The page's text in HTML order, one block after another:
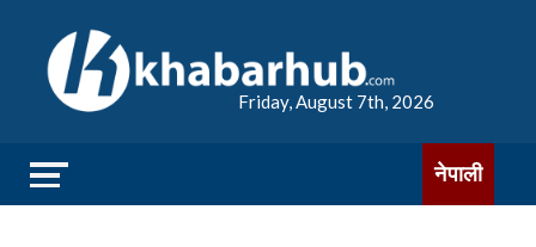
Friday, August 7th, 2026
नेपाली